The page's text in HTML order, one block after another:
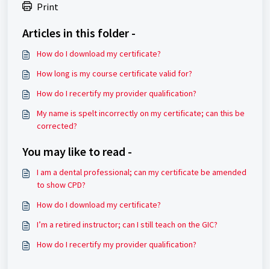
Print
Articles in this folder -
How do I download my certificate?
How long is my course certificate valid for?
How do I recertify my provider qualification?
My name is spelt incorrectly on my certificate; can this be
corrected?
You may like to read -
I am a dental professional; can my certificate be amended
to show CPD?
How do I download my certificate?
I’m a retired instructor; can I still teach on the GIC?
How do I recertify my provider qualification?